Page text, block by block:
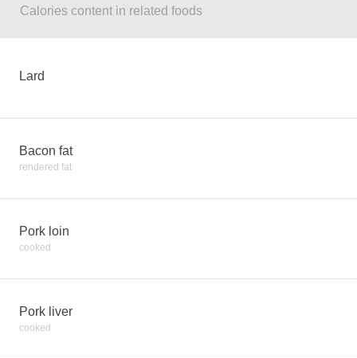
Calories content in related foods
Lard
Bacon fat
rendered fat
Pork loin
cooked
Pork liver
cooked